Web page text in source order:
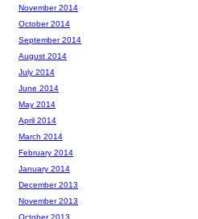
November 2014
October 2014
September 2014
August 2014
July 2014
June 2014
May 2014
April 2014
March 2014
February 2014
January 2014
December 2013
November 2013
October 2013